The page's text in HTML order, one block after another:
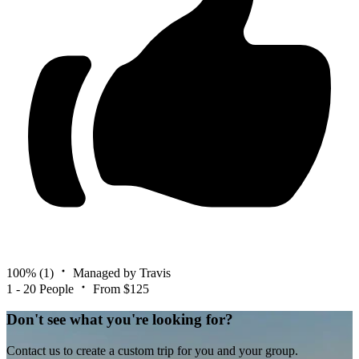
100% (1)
Managed by Travis
1 - 20 People
From $125
Don't see what you're looking for?
Contact us to create a custom trip for you and your group.